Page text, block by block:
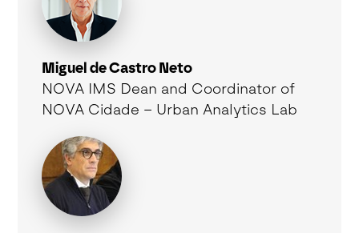
Miguel de Castro Neto
NOVA IMS Dean and Coordinator of
NOVA Cidade – Urban Analytics Lab